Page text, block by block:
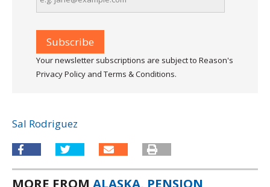
Your newsletter subscriptions are subject to Reason's
Privacy Policy and Terms & Conditions.
Sal Rodriguez
MORE FROM ALASKA, PENSION